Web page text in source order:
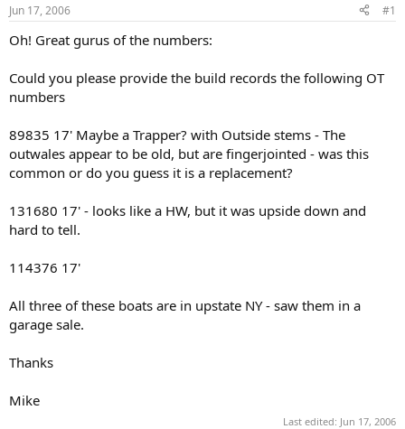
t
a
e
r
t
e
Jun 17, 2006 #1
Oh! Great gurus of the numbers:
Could you please provide the build records the following OT
numbers
89835 17' Maybe a Trapper? with Outside stems - The
outwales appear to be old, but are fingerjointed - was this
common or do you guess it is a replacement?
131680 17' - looks like a HW, but it was upside down and
hard to tell.
114376 17'
All three of these boats are in upstate NY - saw them in a
garage sale.
Thanks
Mike
Last edited: Jun 17, 2006